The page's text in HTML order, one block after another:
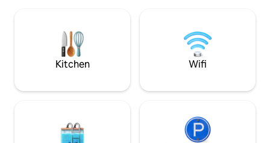
the-beaten-track retreat for groups of
friends, couples, or families.
Kitchen Wifi